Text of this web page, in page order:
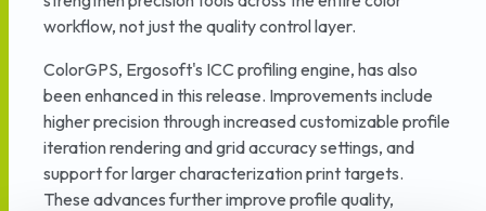
workflow, not just the quality control layer.
ColorGPS, Ergosoft's ICC profiling engine, has also
been enhanced in this release. Improvements include
higher precision through increased customizable profile
iteration rendering and grid accuracy settings, and
support for larger characterization print targets.
These advances further improve profile quality,